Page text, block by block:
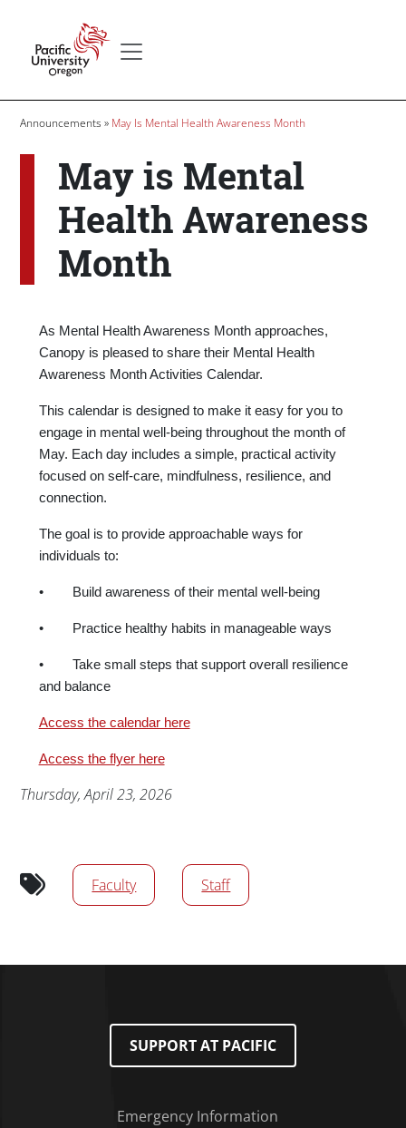
Breadcrumb
Announcements May Is Mental Health Awareness Month
May is Mental
Health Awareness
Month
Body
As Mental Health Awareness Month approaches,
Canopy is pleased to share their Mental Health
Awareness Month Activities Calendar.
This calendar is designed to make it easy for you to
engage in mental well-being throughout the month of
May. Each day includes a simple, practical activity
focused on self-care, mindfulness, resilience, and
connection.
The goal is to provide approachable ways for
individuals to:
• Build awareness of their mental well-being
• Practice healthy habits in manageable ways
• Take small steps that support overall resilience
and balance
Access the calendar here
Access the flyer here
Publication Date
Thursday, April 23, 2026
Audience tags
Faculty
Staff
SUPPORT AT PACIFIC
Emergency Information